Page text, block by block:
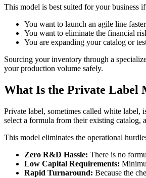
This model is best suited for your business
You want to launch an agile line
You want to eliminate the financial
You are expanding your catalog or
Sourcing your inventory through a
your production volume safely.
What Is the Private Label
Private label, sometimes called white label,
select a formula from their existing catalog,
This model eliminates the operational
Zero R&D Hassle: There is no
Low Capital Requirements:
Rapid Turnaround: Because the